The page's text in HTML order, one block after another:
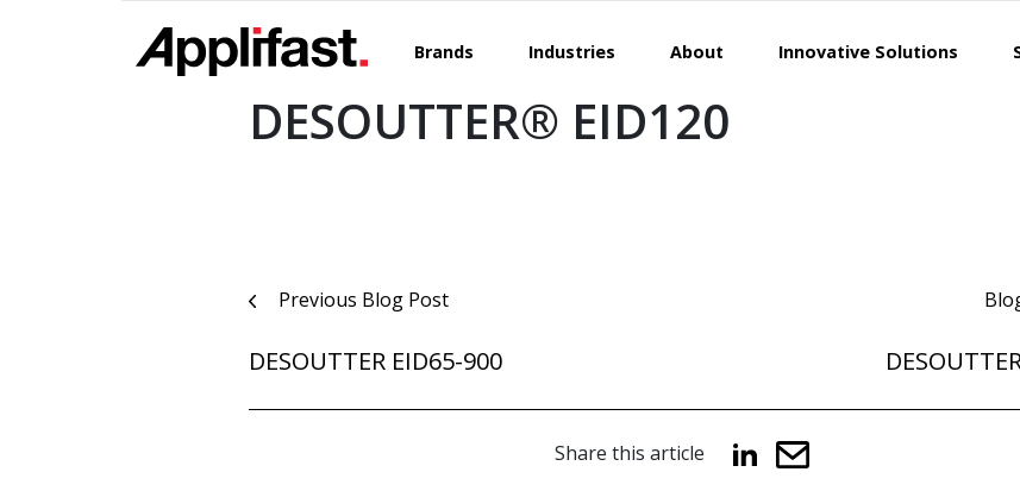
Brands Industries About Innovative Solutions
DESOUTTER® EID120
Post
navigation
Previous Blog Post
DESOUTTER EID65-900
Share this article